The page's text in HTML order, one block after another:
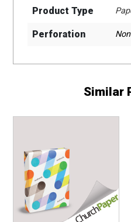
Product Type
Perforation
Similar